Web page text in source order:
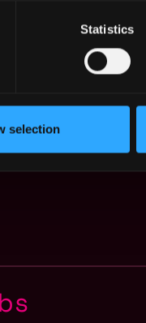
Statistics
selection